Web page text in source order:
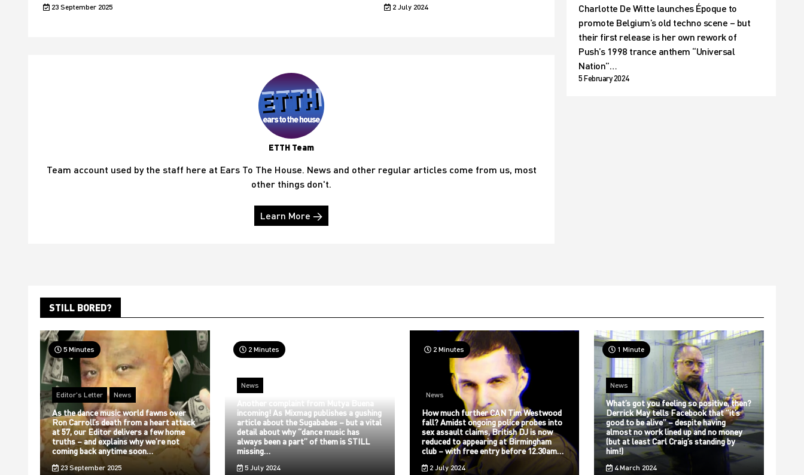
23 September 2025 2 July 2024
ETTH Team
Team account used by the staff here at Ears To The House. News and other regular articles come from us, most
other things don't.
Learn More →
Charlotte De Witte launches Époque to
promote Belgium’s old techno scene – but
their first release is her own rework of
Push’s 1998 trance anthem “Universal
Nation”…
5 February 2024
STILL BORED?
5 Minutes
Editor's Letter News
As the dance music world fawns over
Ron Carroll’s death from a heart attack
at 57, our Editor delivers a few home
truths – and explains why we’re not
coming back anytime soon…
23 September 2025
2 Minutes
News
Another complaint from Mutya Buena
incoming! As Mixmag publishes a gushing
article about the Sugababes – but a vital
detail about why “dance music has
always been a part” of them is STILL
missing…
5 July 2024
2 Minutes
News
How much further CAN Tim Westwood
fall? Amidst ongoing police probes into
sex assault claims, British DJ is now
reduced to appearing at Birmingham
club – with free entry before 12.30am…
2 July 2024
1 Minute
News
What’s got you feeling so positive, then?
Derrick May tells Facebook that “it’s
good to be alive” – despite having
almost no work lined up and no money
(but at least Carl Craig’s standing by
him!)
4 March 2024